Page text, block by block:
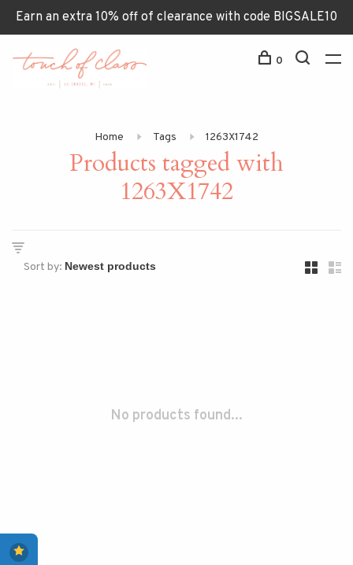
Earn an extra 10% off of clearance with code BIGSALE10
0
Home Tags 1263X1742
Products tagged with
1263X1742
Sort by:
No products found...